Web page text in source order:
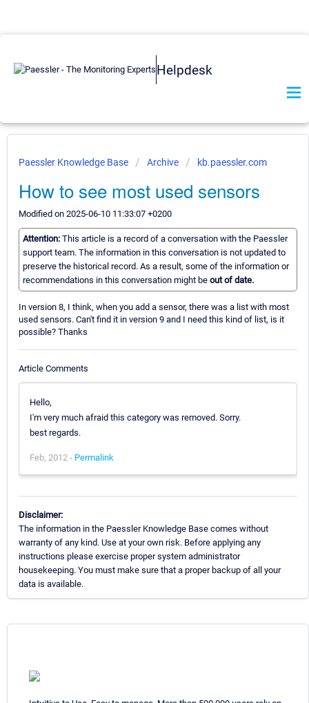
Helpdesk
Paessler Knowledge Base Archive kb.paessler.com
How to see most used sensors
Modified on 2025-06-10 11:33:07 +0200
Attention: This article is a record of a conversation with the Paessler
support team. The information in this conversation is not updated to
preserve the historical record. As a result, some of the information or
recommendations in this conversation might be out of date.
In version 8, I think, when you add a sensor, there was a list with most
used sensors. Can't find it in version 9 and I need this kind of list, is it
possible? Thanks
Article Comments
Hello,
I'm very much afraid this category was removed. Sorry.
best regards.
Feb, 2012 - Permalink
Disclaimer:
The information in the Paessler Knowledge Base comes without
warranty of any kind. Use at your own risk. Before applying any
instructions please exercise proper system administrator
housekeeping. You must make sure that a proper backup of all your
data is available.